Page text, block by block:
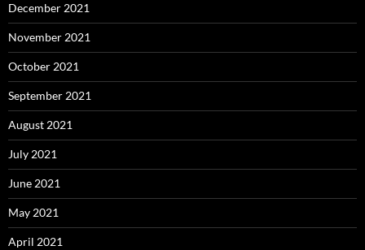
December 2021
November 2021
October 2021
September 2021
August 2021
July 2021
June 2021
May 2021
April 2021